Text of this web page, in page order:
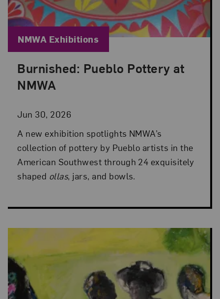
Burnished: Pueblo Pottery at
NMWA
Jun 30, 2026
Posted: Jun 30, 2026 in NMWA Exhibitions
A new exhibition spotlights NMWA’s
collection of pottery by Pueblo artists in the
American Southwest through 24 exquisitely
shaped ollas, jars, and bowls.
Blog Category:
NMWA Exhibitions